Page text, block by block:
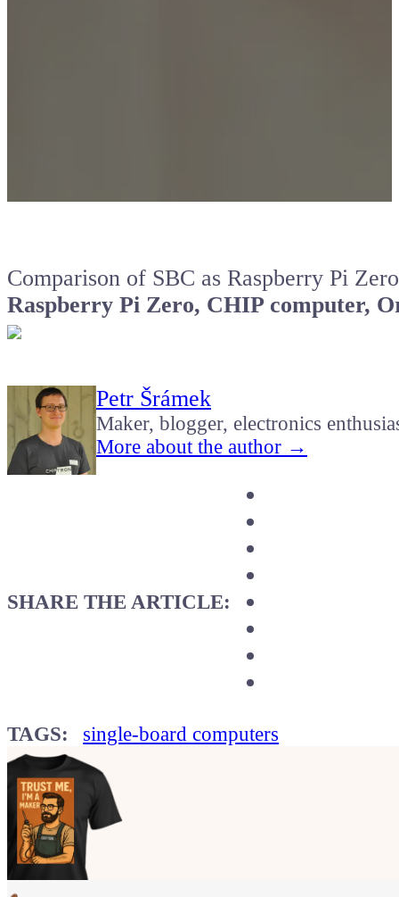
Comparison of SBC as Raspberry Pi
Raspberry Pi Zero, CHIP computer,
Petr Šrámek
Maker, blogger, electronics
More about the author →
SHARE THE ARTICLE:
TAGS: single-board computers